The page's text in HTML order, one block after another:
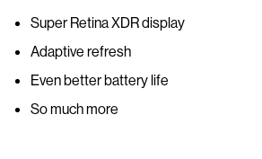
Super Retina XDR display
Adaptive refresh
Even better battery life
So much more